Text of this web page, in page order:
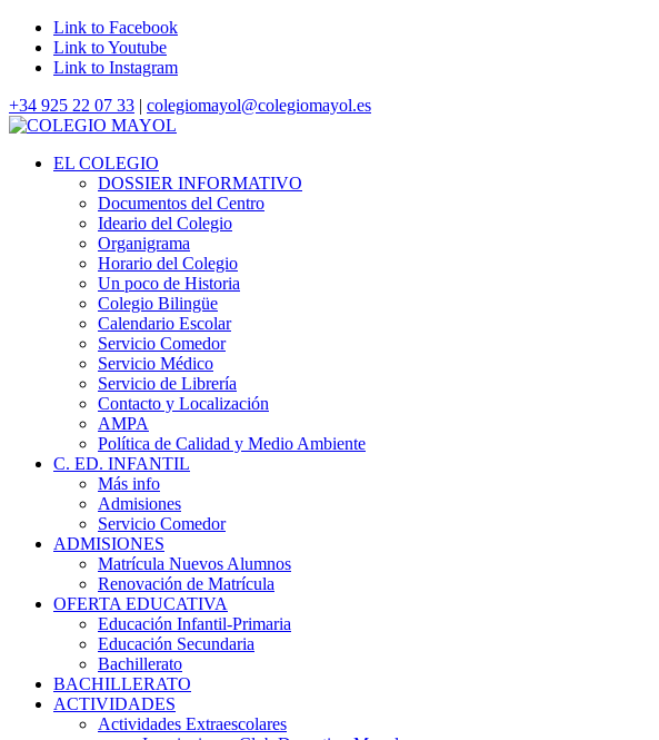
Link to Facebook
Link to Youtube
Link to Instagram
+34 925 22 07 33 | colegiomayol@colegiomayol.es
EL COLEGIO
DOSSIER INFORMATIVO
Documentos del Centro
Ideario del Colegio
Organigrama
Horario del Colegio
Un poco de Historia
Colegio Bilingüe
Calendario Escolar
Servicio Comedor
Servicio Médico
Servicio de Librería
Contacto y Localización
AMPA
Política de Calidad y Medio Ambiente
C. ED. INFANTIL
Más info
Admisiones
Servicio Comedor
ADMISIONES
Matrícula Nuevos Alumnos
Renovación de Matrícula
OFERTA EDUCATIVA
Educación Infantil-Primaria
Educación Secundaria
Bachillerato
BACHILLERATO
ACTIVIDADES
Actividades Extraescolares